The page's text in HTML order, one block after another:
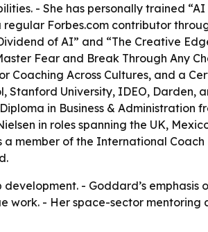
- She has personally trained “AI
Forbes.com contributor
of AI” and “The Creative
Fear and Break Through Any
Coaching Across Cultures, and a
Stanford University, IDEO, Darden,
in Business & Administration
in roles spanning the UK,
a member of the International Coach
- Goddard’s emphasis
work. - Her space-sector mentoring